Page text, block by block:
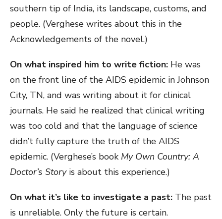
southern tip of India, its landscape, customs, and
people. (Verghese writes about this in the
Acknowledgements of the novel.)
On what inspired him to write fiction: He was
on the front line of the AIDS epidemic in Johnson
City, TN, and was writing about it for clinical
journals. He said he realized that clinical writing
was too cold and that the language of science
didn’t fully capture the truth of the AIDS
epidemic. (Verghese’s book My Own Country: A
Doctor’s Storyis about this experience.)
On what it’s like to investigate a past: The past
is unreliable. Only the future is certain.